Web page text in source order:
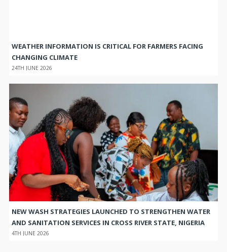
WEATHER INFORMATION IS CRITICAL FOR FARMERS FACING
CHANGING CLIMATE
24TH JUNE 2026
NEW WASH STRATEGIES LAUNCHED TO STRENGTHEN WATER
AND SANITATION SERVICES IN CROSS RIVER STATE, NIGERIA
4TH JUNE 2026